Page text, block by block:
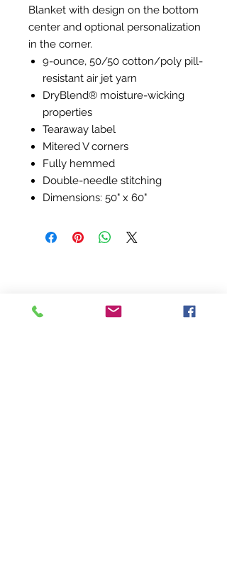
Blanket with design on the bottom
center and optional personalization
in the corner.
9-ounce, 50/50 cotton/poly pill-
resistant air jet yarn
DryBlend® moisture-wicking
properties
Tearaway label
Mitered V corners
Fully hemmed
Double-needle stitching
Dimensions: 50" x 60"